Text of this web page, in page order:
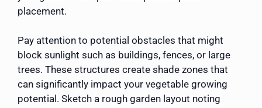
placement.
Pay attention to potential obstacles that might
block sunlight such as buildings, fences, or large
trees. These structures create shade zones that
can significantly impact your vegetable growing
potential. Sketch a rough garden layout noting